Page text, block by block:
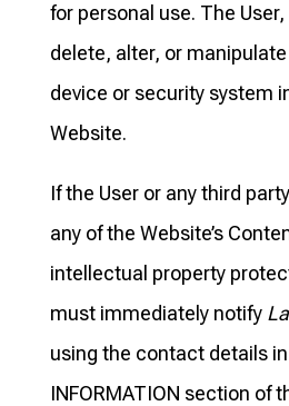
for personal use. The
delete, alter, or
device or security system
Website.
If the User or any third
any of the Website’s
intellectual property
must immediately notify
using the contact details in
INFORMATION section of